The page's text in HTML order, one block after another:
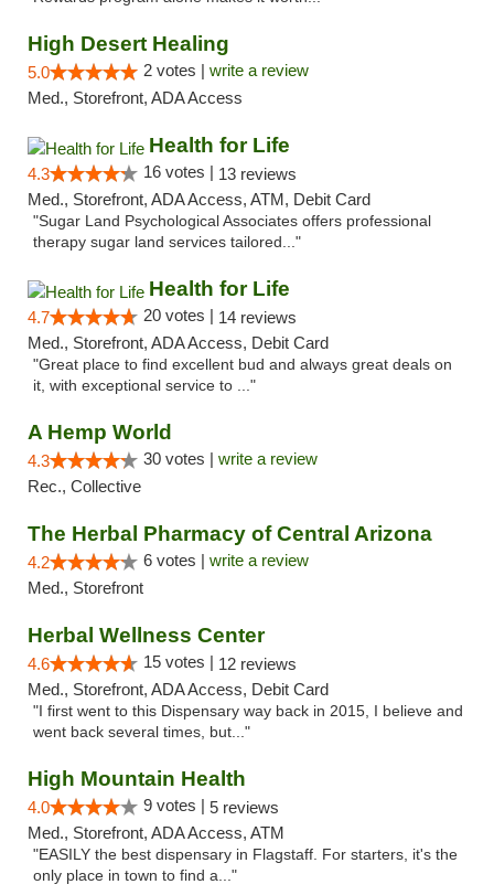
High Desert Healing
5.0 2 votes | write a review
Med., Storefront, ADA Access
Health for Life
4.3 16 votes | 13 reviews
Med., Storefront, ADA Access, ATM, Debit Card
"Sugar Land Psychological Associates offers professional
therapy sugar land services tailored..."
Health for Life
4.7 20 votes | 14 reviews
Med., Storefront, ADA Access, Debit Card
"Great place to find excellent bud and always great deals on
it, with exceptional service to ..."
A Hemp World
4.3 30 votes | write a review
Rec., Collective
The Herbal Pharmacy of Central Arizona
4.2 6 votes | write a review
Med., Storefront
Herbal Wellness Center
4.6 15 votes | 12 reviews
Med., Storefront, ADA Access, Debit Card
"I first went to this Dispensary way back in 2015, I believe and
went back several times, but..."
High Mountain Health
4.0 9 votes | 5 reviews
Med., Storefront, ADA Access, ATM
"EASILY the best dispensary in Flagstaff. For starters, it's the
only place in town to find a..."